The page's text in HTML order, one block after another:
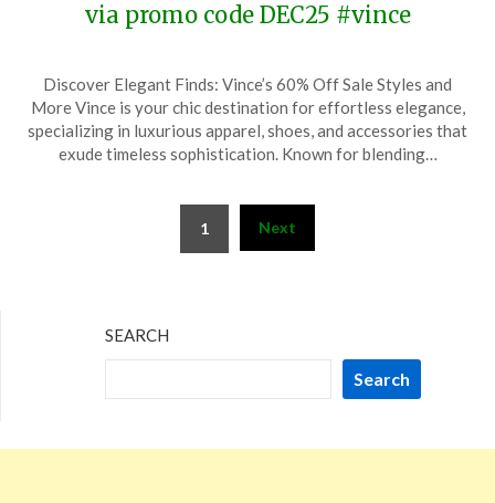
via promo code DEC25 #vince
on
December
31,
TheCouponsApp
Discover Elegant Finds: Vince’s 60% Off Sale Styles and
More Vince is your chic destination for effortless elegance,
specializing in luxurious apparel, shoes, and accessories that
exude timeless sophistication. Known for blending…
1 Next
SEARCH
Search